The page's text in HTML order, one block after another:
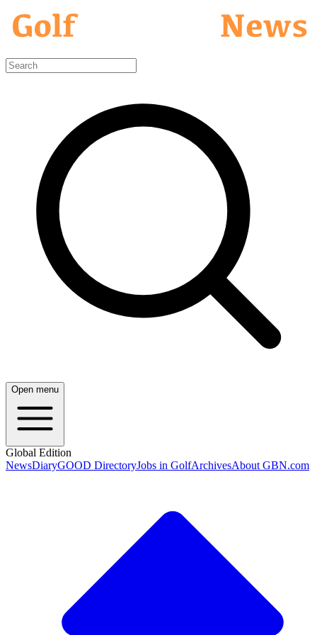
Open menu
Global Edition
NewsDiaryGOOD DirectoryJobs in GolfArchivesAbout GBN.com